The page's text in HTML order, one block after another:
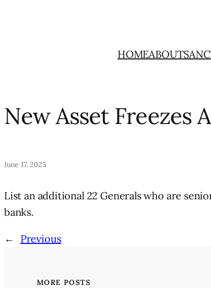
HOMEABOUT
New Asset Freezes
June 17, 2025
List an additional 22 Generals who are
banks.
← Previous
MORE POSTS